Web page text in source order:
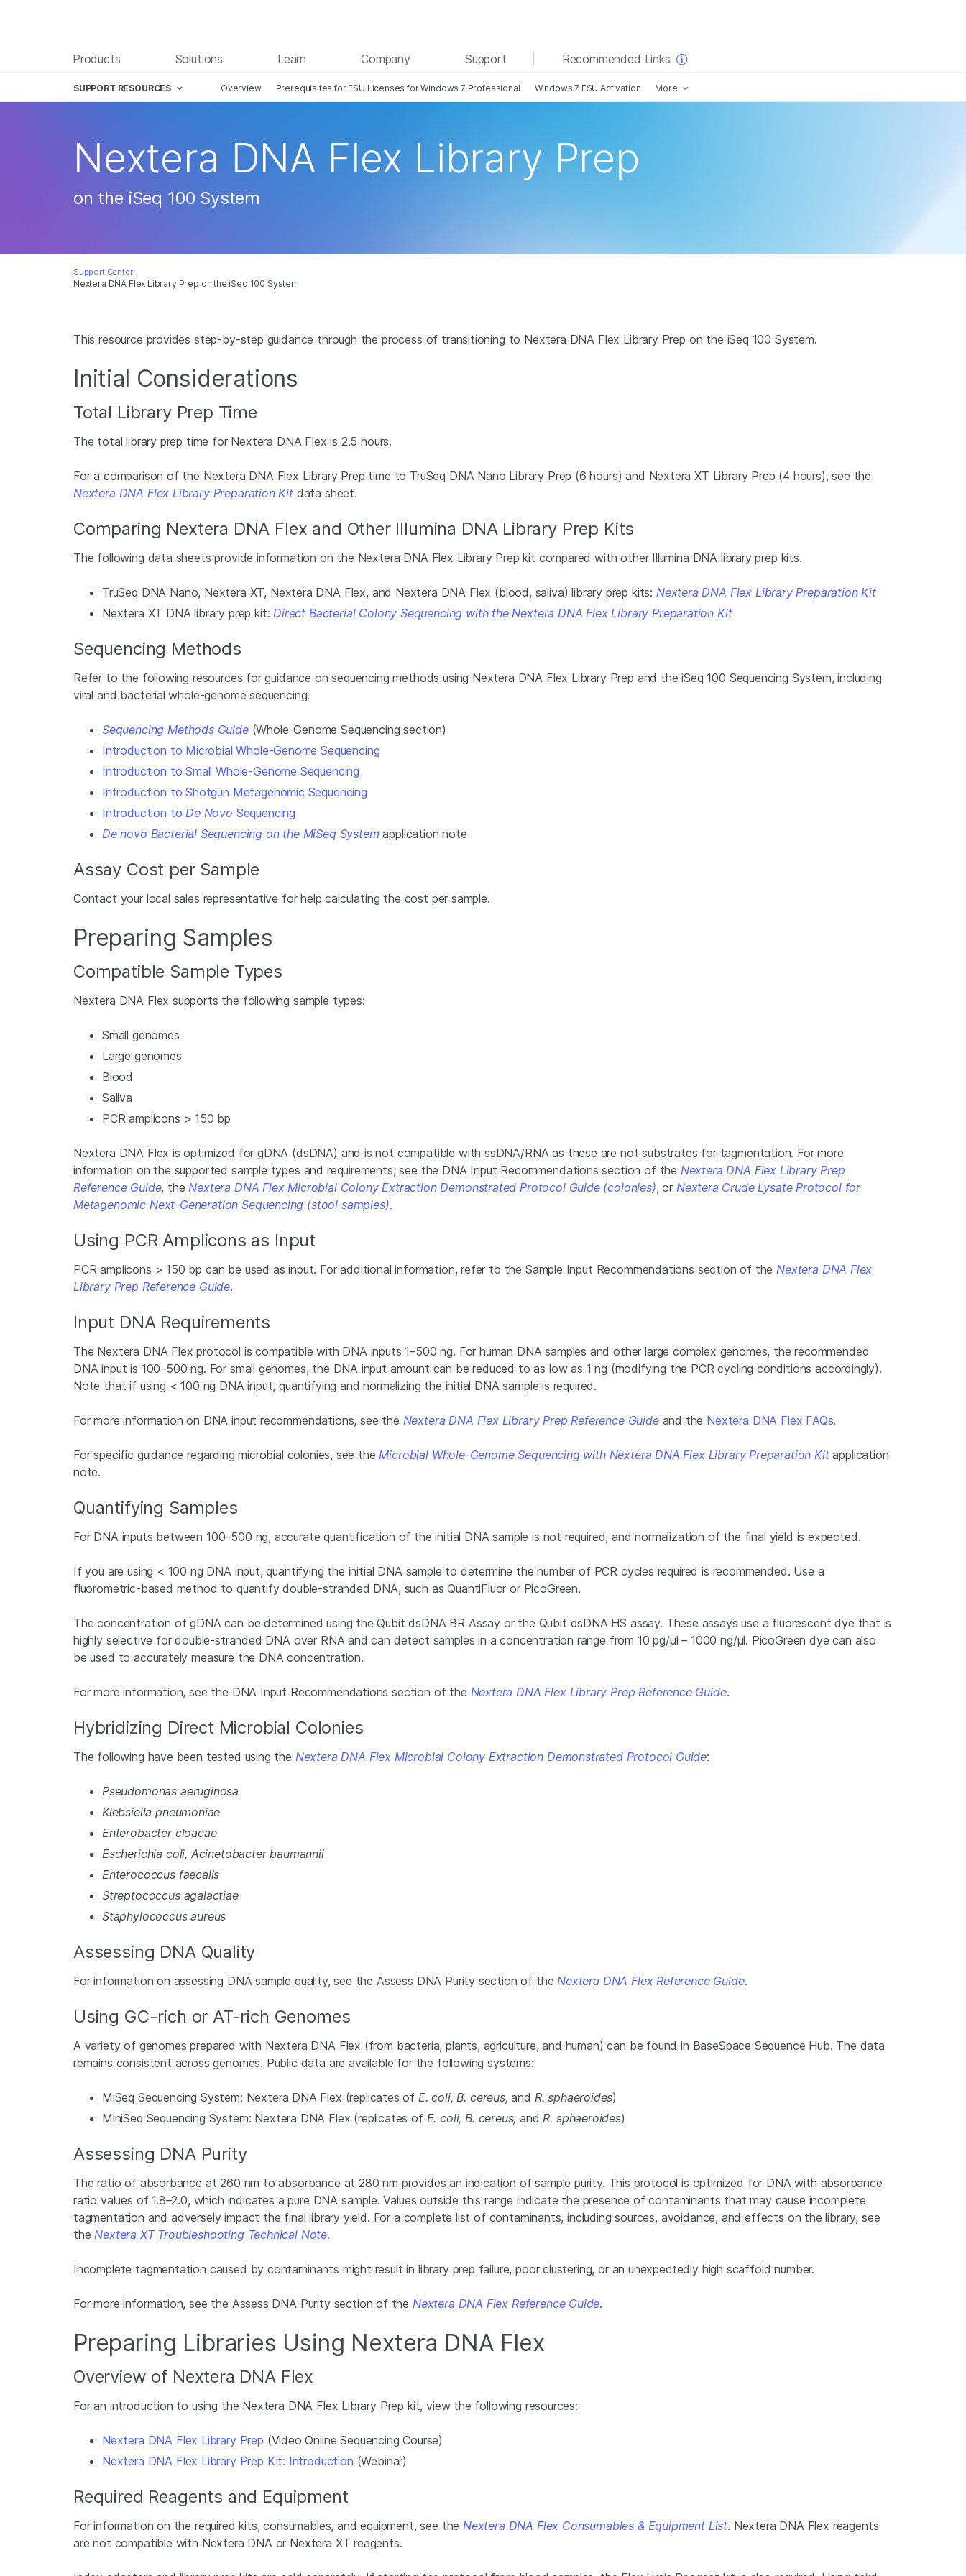
Products Solutions Learn Company Support Recommended Links
SUPPORT RESOURCES Overview Prerequisites for ESU Licenses for Windows 7 Professional Windows 7 ESU Activation More
Nextera DNA Flex Library Prep on the iSeq 100 System
Nextera DNA Flex Library Prep
on the iSeq 100 System
Support Center:
This resource provides step-by-step guidance through the process of transitioning to Nextera DNA Flex Library Prep on the iSeq 100 System.
Initial Considerations
Total Library Prep Time
The total library prep time for Nextera DNA Flex is 2.5 hours.
For a comparison of the Nextera DNA Flex Library Prep time to TruSeq DNA Nano Library Prep (6 hours) and Nextera XT Library Prep (4 hours), see the
Nextera DNA Flex Library Preparation Kit data sheet.
Comparing Nextera DNA Flex and Other Illumina DNA Library Prep Kits
The following data sheets provide information on the Nextera DNA Flex Library Prep kit compared with other Illumina DNA library prep kits.
TruSeq DNA Nano, Nextera XT, Nextera DNA Flex, and Nextera DNA Flex (blood, saliva) library prep kits: Nextera DNA Flex Library Preparation Kit
Nextera XT DNA library prep kit:Direct Bacterial Colony Sequencing with the Nextera DNA Flex Library Preparation Kit
Sequencing Methods
Refer to the following resources for guidance on sequencing methods using Nextera DNA Flex Library Prep and the iSeq 100 Sequencing System, including
viral and bacterial whole-genome sequencing.
Sequencing Methods Guide(Whole-Genome Sequencing section)
Introduction to Microbial Whole-Genome Sequencing
Introduction to Small Whole-Genome Sequencing
Introduction to Shotgun Metagenomic Sequencing
Introduction toDe Novo Sequencing
De novo Bacterial Sequencing on the MiSeq System application note
Assay Cost per Sample
Contact your local sales representative for help calculating the cost per sample.
Preparing Samples
Compatible Sample Types
Nextera DNA Flex supports the following sample types:
Small genomes
Large genomes
Blood
Saliva
PCR amplicons > 150 bp
­Nextera DNA Flex is optimized for gDNA (dsDNA) and is not compatible with ssDNA/RNA as these are not substrates for tagmentation. For more
information on the supported sample types and requirements, see the DNA Input Recommendations section of the Nextera DNA Flex Library Prep
Reference Guide, theNextera DNA Flex Microbial Colony Extraction Demonstrated Protocol Guide (colonies), or Nextera Crude Lysate Protocol for
Metagenomic Next-Generation Sequencing (stool samples).
Using PCR Amplicons as Input
PCR amplicons > 150 bp can be used as input. For additional information, refer to the Sample Input Recommendations section of theNextera DNA Flex
Library Prep Reference Guide.
Input DNA Requirements
The Nextera DNA Flex protocol is compatible with DNA inputs 1–500 ng. For human DNA samples and other large complex genomes, the recommended
DNA input is 100–500 ng. For small genomes, the DNA input amount can be reduced to as low as 1 ng (modifying the PCR cycling conditions accordingly).
Note that if using < 100 ng DNA input, quantifying and normalizing the initial DNA sample is required.
For more information on DNA input recommendations, see the Nextera DNA Flex Library Prep Reference Guideand the Nextera DNA Flex FAQs.
For specific guidance regarding microbial colonies, see theMicrobial Whole-Genome Sequencing with Nextera DNA Flex Library Preparation Kitapplication
note.
Quantifying Samples
For DNA inputs between 100–500 ng, accurate quantification of the initial DNA sample is not required, and normalization of the final yield is expected.
If you are using < 100 ng DNA input, quantifying the initial DNA sample to determine the number of PCR cycles required is recommended. Use a
fluorometric-based method to quantify double-stranded DNA, such as QuantiFluor or PicoGreen.
The concentration of gDNA can be determined using the Qubit dsDNA BR Assay or the Qubit dsDNA HS assay. These assays use a fluorescent dye that is
highly selective for double-stranded DNA over RNA and can detect samples in a concentration range from 10 pg/μl – 1000 ng/μl. PicoGreen dye can also
be used to accurately measure the DNA concentration.
For more information, see the DNA Input Recommendations section of the Nextera DNA Flex Library Prep Reference Guide.
Hybridizing Direct Microbial Colonies
The following have been tested using the Nextera DNA Flex Microbial Colony Extraction Demonstrated Protocol Guide:
Pseudomonas aeruginosa
Klebsiella pneumoniae
Enterobacter cloacae
Escherichia coli, Acinetobacter baumannii
Enterococcus faecalis
Streptococcus agalactiae
Staphylococcus aureus
Assessing DNA Quality
For information on assessing DNA sample quality, see the Assess DNA Purity section of theNextera DNA Flex Reference Guide.
Using GC-rich or AT-rich Genomes
A variety of genomes prepared with Nextera DNA Flex (from bacteria, plants, agriculture, and human) can be found in BaseSpace Sequence Hub. The data
remains consistent across genomes. Public data are available for the following systems:
MiSeq Sequencing System: Nextera DNA Flex (replicates of E. coli, B. cereus, and R. sphaeroides)
MiniSeq Sequencing System: Nextera DNA Flex (replicates of E. coli, B. cereus, andR. sphaeroides)
Assessing DNA Purity
The ratio of absorbance at 260 nm to absorbance at 280 nm provides an indication of sample purity. This protocol is optimized for DNA with absorbance
ratio values of 1.8–2.0, which indicates a pure DNA sample. Values outside this range indicate the presence of contaminants that may cause incomplete
tagmentation and adversely impact the final library yield. For a complete list of contaminants, including sources, avoidance, and effects on the library, see
theNextera XT Troubleshooting Technical Note.
Incomplete tagmentation caused by contaminants might result in library prep failure, poor clustering, or an unexpectedly high scaffold number.
For more information, see the Assess DNA Purity section of the Nextera DNA Flex Reference Guide.
Preparing Libraries Using Nextera DNA Flex
Overview of Nextera DNA Flex
For an introduction to using the Nextera DNA Flex Library Prep kit, view the following resources:
Nextera DNA Flex Library Prep (Video Online Sequencing Course)
Nextera DNA Flex Library Prep Kit: Introduction (Webinar)
Required Reagents and Equipment
For information on the required kits, consumables, and equipment, see the Nextera DNA Flex Consumables & Equipment List. Nextera DNA Flex reagents
are not compatible with Nextera DNA or Nextera XT reagents.
See more relevant content. Choose your primary
area of interest:
Cancer Research
Complex Disease
Clinical Oncology